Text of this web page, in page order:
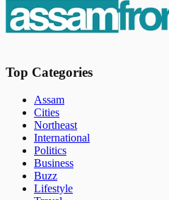
Top Categories
Assam
Cities
Northeast
International
Politics
Business
Buzz
Lifestyle